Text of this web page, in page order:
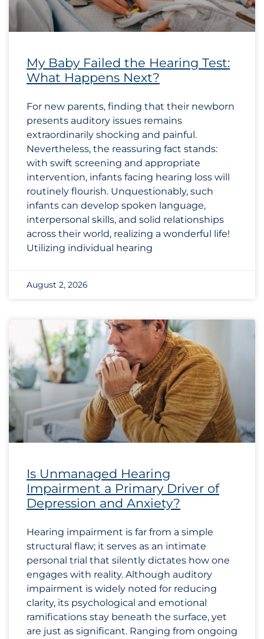
My Baby Failed the Hearing Test:
What Happens Next?
For new parents, finding that their newborn
presents auditory issues remains
extraordinarily shocking and painful.
Nevertheless, the reassuring fact stands:
with swift screening and appropriate
intervention, infants facing hearing loss will
routinely flourish. Unquestionably, such
infants can develop spoken language,
interpersonal skills, and solid relationships
across their world, realizing a wonderful life!
Utilizing individual hearing
August 2, 2026
Is Unmanaged Hearing
Impairment a Primary Driver of
Depression and Anxiety?
Hearing impairment is far from a simple
structural flaw; it serves as an intimate
personal trial that silently dictates how one
engages with reality. Although auditory
impairment is widely noted for reducing
clarity, its psychological and emotional
ramifications stay beneath the surface, yet
are just as significant. Ranging from ongoing